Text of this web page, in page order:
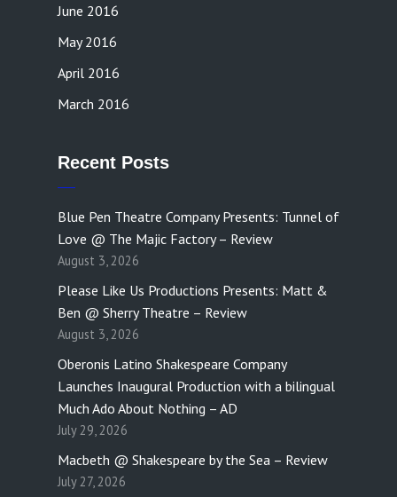
June 2016
May 2016
April 2016
March 2016
Recent Posts
Blue Pen Theatre Company Presents: Tunnel of
Love @ The Majic Factory – Review
August 3, 2026
Please Like Us Productions Presents: Matt &
Ben @ Sherry Theatre – Review
August 3, 2026
Oberonis Latino Shakespeare Company
Launches Inaugural Production with a bilingual
Much Ado About Nothing – AD
July 29, 2026
Macbeth @ Shakespeare by the Sea – Review
July 27, 2026